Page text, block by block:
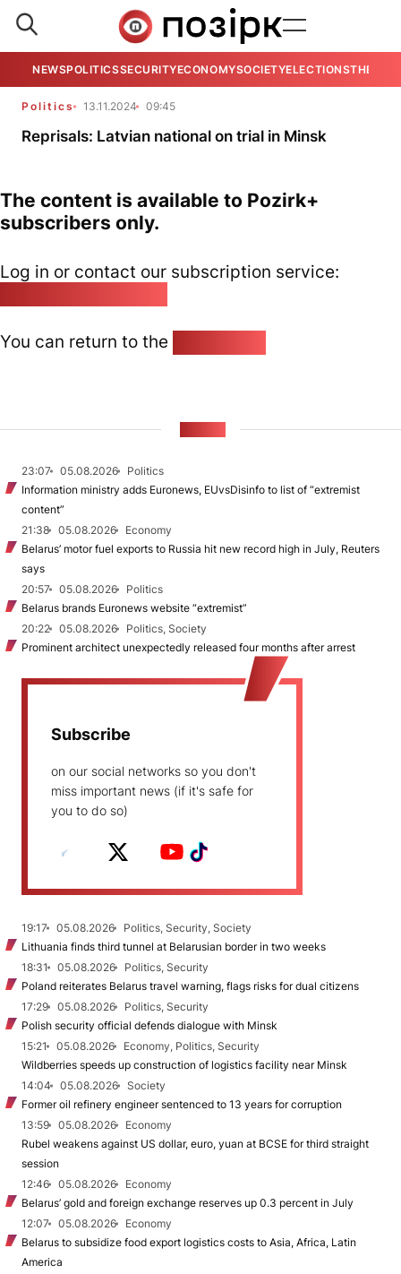
NEWSPOLITICSSECURITYECONOMYSOCIETYELECTIONSTHE
Politics 13.11.2024 09:45
Reprisals: Latvian national on trial in Minsk
The content is available to Pozirk+
subscribers only.
Log in or contact our subscription service:
You can return to the
23:07 05.08.2026
Politics
Information ministry adds Euronews, EUvsDisinfo to list of “extremist
content”
21:38
05.08.2026
Economy
Belarus’ motor fuel exports to Russia hit new record high in July, Reuters
says
20:57
05.08.2026
Politics
Belarus brands Euronews website “extremist”
20:22
05.08.2026
Politics, Society
Prominent architect unexpectedly released four months after arrest
Subscribe
on our social networks so you don't
miss important news (if it's safe for
you to do so)
19:17 05.08.2026
Politics, Security, Society
Lithuania finds third tunnel at Belarusian border in two weeks
18:31
05.08.2026
Politics, Security
Poland reiterates Belarus travel warning, flags risks for dual citizens
17:29
05.08.2026
Politics, Security
Polish security official defends dialogue with Minsk
15:21
05.08.2026
Economy, Politics, Security
Wildberries speeds up construction of logistics facility near Minsk
14:04
05.08.2026
Society
Former oil refinery engineer sentenced to 13 years for corruption
13:59
05.08.2026
Economy
Rubel weakens against US dollar, euro, yuan at BCSE for third straight
session
12:46
05.08.2026
Economy
Belarus’ gold and foreign exchange reserves up 0.3 percent in July
12:07
05.08.2026
Economy
Belarus to subsidize food export logistics costs to Asia, Africa, Latin
America